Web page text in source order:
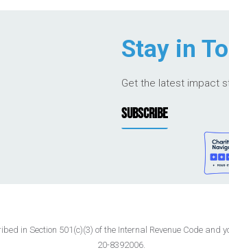
Stay in
Get the latest impact
SUBSCRIBE
in Section 501(c)(3) of the Internal Revenue Code and
20-8392006.